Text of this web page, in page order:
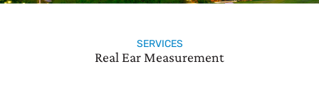
SERVICES
Real Ear Measurement